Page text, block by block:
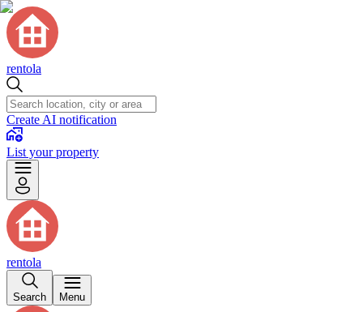
rentola
Create AI notification
List your property
rentola
Search Menu